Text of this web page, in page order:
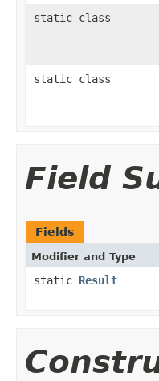
static class
static class
Field
Fields
Modifier and Type
static Result